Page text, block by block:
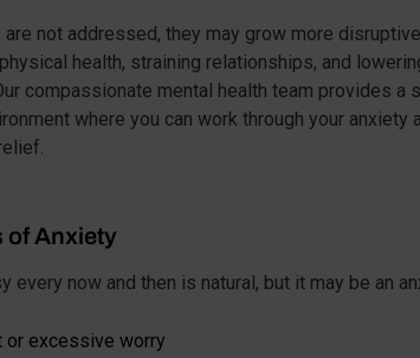
not addressed, they may grow more
health, straining relationships, and
compassionate mental health team provides a
where you can work through your anxiety
of Anxiety
every now and then is natural, but it may be an
or excessive worry